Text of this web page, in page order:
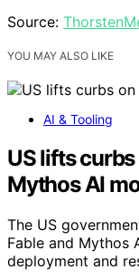
Source:
YOU MAY ALSO LIKE
AI & Tooling
US lifts curbs
Mythos AI
The US
Fable and Mythos
deployment and